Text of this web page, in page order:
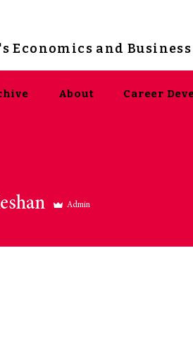
's Economics and
About Career
Admin